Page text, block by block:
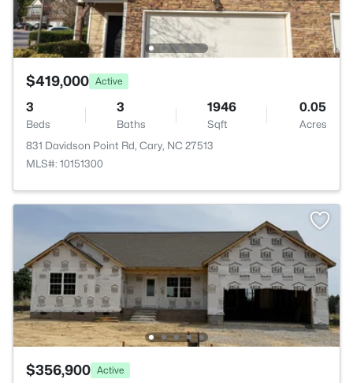
$419,000 Active
3
Beds
3
Baths
1946
Sqft
0.05
Acres
831 Davidson Point Rd, Cary, NC 27513
MLS#: 10151300
$356,900 Active